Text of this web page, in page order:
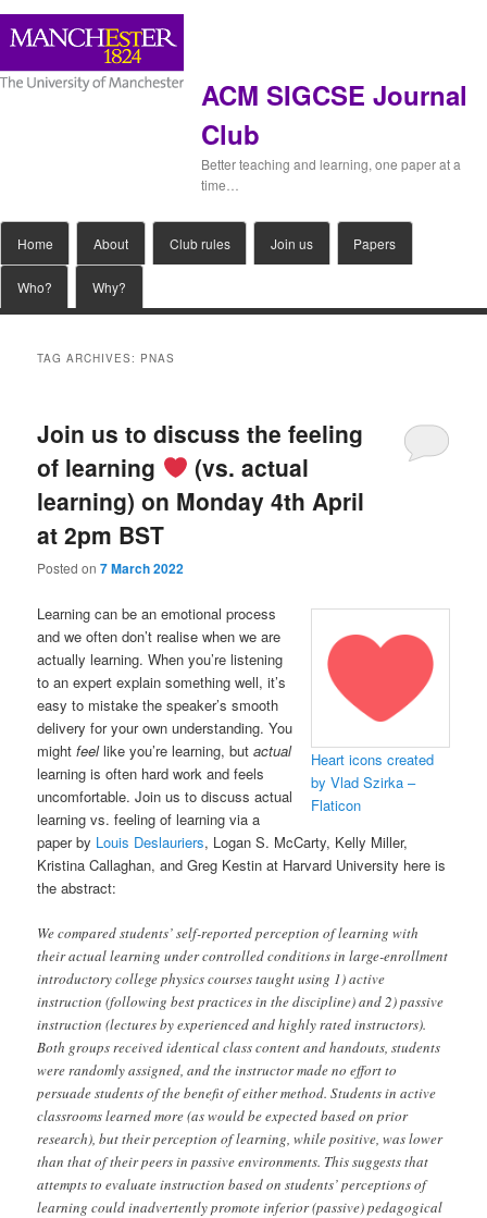
ACM SIGCSE Journal
Club
Better teaching and learning, one paper at a
time…
menu
Skip
to
Skip
to
Home About Club rules Join us Papers
Who? Why?
TAG ARCHIVES: PNAS
Join us to discuss the feeling
of learning
(vs. actual
learning) on Monday 4th April
at 2pm BST
Posted on7 March 2022
Heart icons created
by Vlad Szirka –
Flaticon
Learning can be an emotional process
and we often don’t realise when we are
actually learning. When you’re listening
to an expert explain something well, it’s
easy to mistake the speaker’s smooth
delivery for your own understanding. You
mightfeellike you’re learning, butactual
learning is often hard work and feels
uncomfortable. Join us to discuss actual
learning vs. feeling of learning via a
paper by Louis Deslauriers, Logan S. McCarty, Kelly Miller,
Kristina Callaghan, and Greg Kestin at Harvard University here is
the abstract:
We compared students’ self-reported perception of learning with
their actual learning under controlled conditions in large-enrollment
introductory college physics courses taught using 1) active
instruction (following best practices in the discipline) and 2) passive
instruction (lectures by experienced and highly rated instructors).
Both groups received identical class content and handouts, students
were randomly assigned, and the instructor made no effort to
persuade students of the benefit of either method. Students in active
classrooms learned more (as would be expected based on prior
research), but their perception of learning, while positive, was lower
than that of their peers in passive environments. This suggests that
attempts to evaluate instruction based on students’ perceptions of
learning could inadvertently promote inferior (passive) pedagogical